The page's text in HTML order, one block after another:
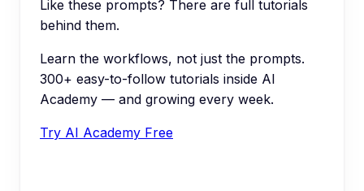
Like these prompts? There are full tutorials
behind them.
Learn the workflows, not just the prompts.
300+ easy-to-follow tutorials inside AI
Academy — and growing every week.
Try AI Academy Free